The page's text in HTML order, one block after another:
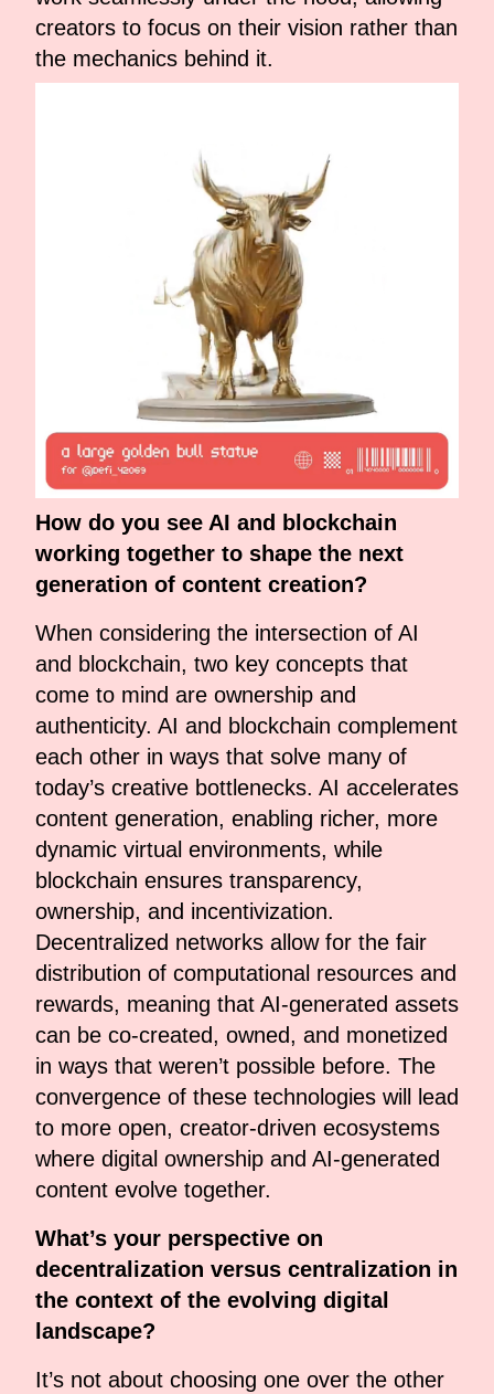
creators to focus on their vision rather than
the mechanics behind it.
How do you see AI and blockchain
working together to shape the next
generation of content creation?
When considering the intersection of AI
and blockchain, two key concepts that
come to mind are ownership and
authenticity. AI and blockchain complement
each other in ways that solve many of
today’s creative bottlenecks. AI accelerates
content generation, enabling richer, more
dynamic virtual environments, while
blockchain ensures transparency,
ownership, and incentivization.
Decentralized networks allow for the fair
distribution of computational resources and
rewards, meaning that AI-generated assets
can be co-created, owned, and monetized
in ways that weren’t possible before. The
convergence of these technologies will lead
to more open, creator-driven ecosystems
where digital ownership and AI-generated
content evolve together.
What’s your perspective on
decentralization versus centralization in
the context of the evolving digital
landscape?
It’s not about choosing one over the other